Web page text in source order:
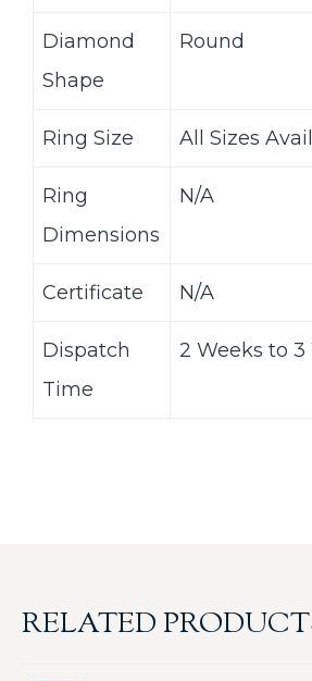
Diamond
Shape
Round
Ring Size All Sizes
Ring
Dimensions
N/A
Certificate N/A
Dispatch
Time
2 Weeks to 3
RELATED